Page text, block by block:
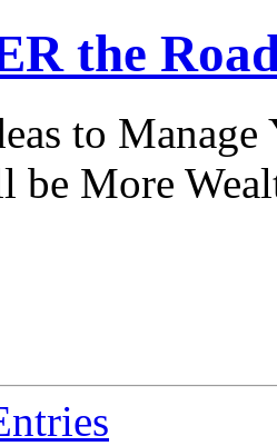
the
to
be More